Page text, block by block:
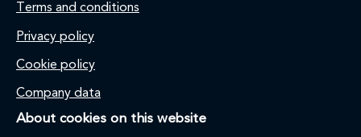
Footer
Terms and conditions
Privacy policy
Cookie policy
Company data
About cookies on this website